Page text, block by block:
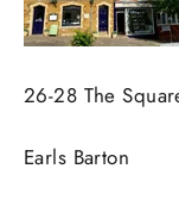
26-28 The
Earls Barton